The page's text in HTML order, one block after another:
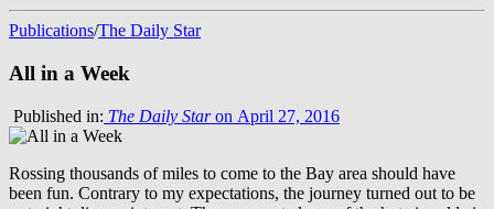
Publications/The Daily Star
All in a Week
Published in: The Daily Staron April 27, 2016
Rossing thousands of miles to come to the Bay area should have
been fun. Contrary to my expectations, the journey turned out to be